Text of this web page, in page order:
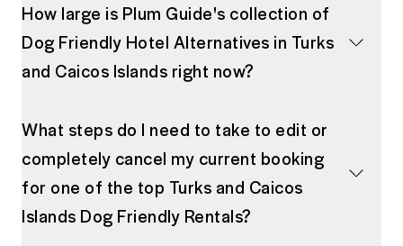
How large is Plum Guide's collection of
Dog Friendly Hotel Alternatives in Turks
and Caicos Islands right now?
What steps do I need to take to edit or
completely cancel my current booking
for one of the top Turks and Caicos
Islands Dog Friendly Rentals?